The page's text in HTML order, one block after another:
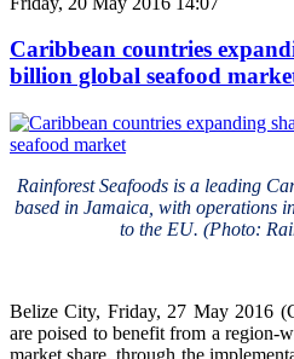
Caribbean countries
billion global seafood
Rainforest Seafoods is a leading
based in Jamaica, with operations
to the EU. (Photo:
Belize City, Friday, 27 May 2016
are poised to benefit from a region-